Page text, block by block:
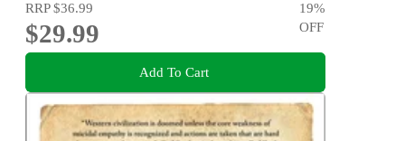
RRP$36.99
$29.99
19%
OFF
Add To Cart